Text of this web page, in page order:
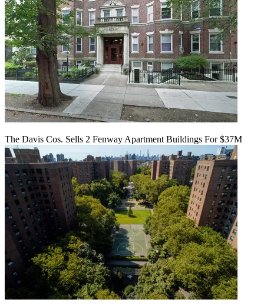
The Davis Cos. Sells 2 Fenway Apartment Buildings For $37M